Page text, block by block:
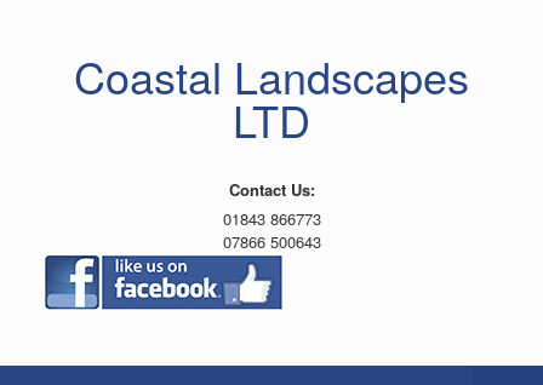
Coastal Landscapes
LTD
Contact Us:
01843 866773
07866 500643